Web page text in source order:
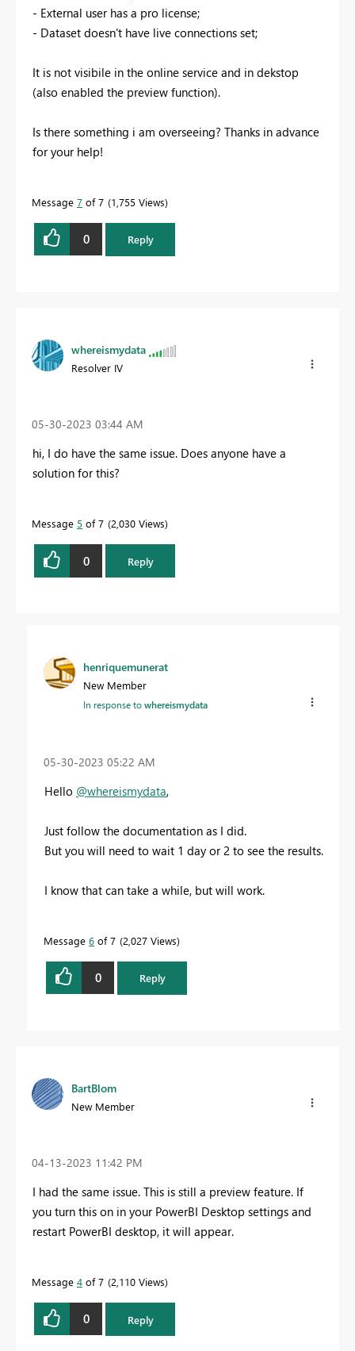
- External user has a pro license;
- Dataset doesn't have live connections set;
It is not visibile in the online service and in dekstop
(also enabled the preview function).
Is there something i am overseeing? Thanks in advance
for your help!
Message 7 of 7 1,755 Views
0 Reply
whereismydata
Resolver IV
‎05-30-2023 03:44 AM
hi, I do have the same issue. Does anyone have a
solution for this?
Message 5 of 7 2,030 Views
0 Reply
henriquemunerat
New Member
In response towhereismydata
‎05-30-2023 05:22 AM
Hello @whereismydata,
Just follow the documentation as I did.
But you will need to wait 1 day or 2 to see the results.
I know that can take a while, but will work.
Message 6 of 7 2,027 Views
0 Reply
BartBlom
New Member
‎04-13-2023 11:42 PM
I had the same issue. This is still a preview feature. If
you turn this on in your PowerBI Desktop settings and
restart PowerBI desktop, it will appear.
Message 4 of 7 2,110 Views
0 Reply